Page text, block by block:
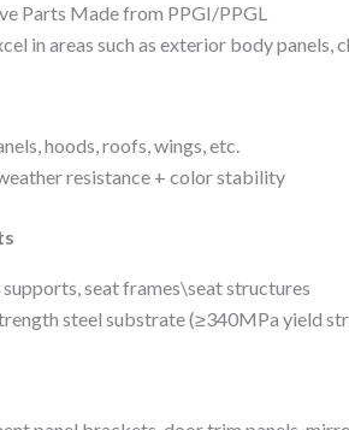
Parts Made from PPGI/PPGL
in areas such as exterior body
hoods, roofs, wings, etc.
resistance + color stability
seat frames\seat structures
steel substrate (≥340MPa yield